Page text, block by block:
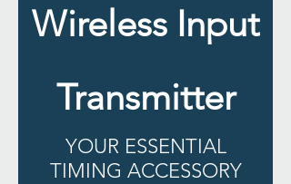
Wireless Input
Transmitter
YOUR ESSENTIAL
TIMING ACCESSORY